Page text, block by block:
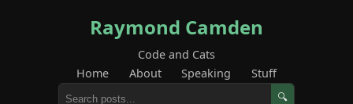
Raymond Camden
Code and Cats
Home
About Speaking Stuff
🔍